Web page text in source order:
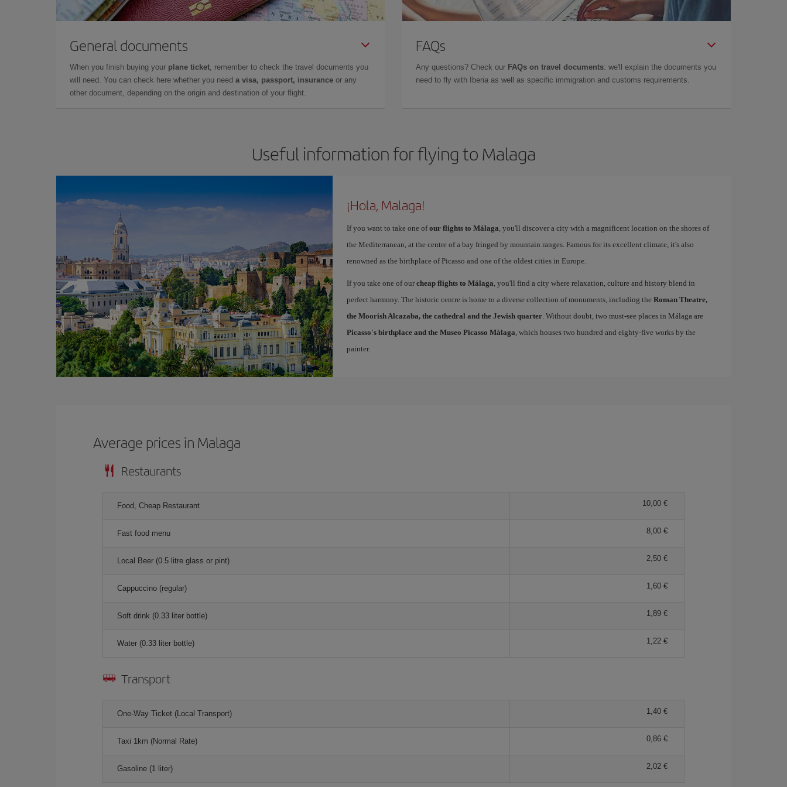
General documents
When you finish buying your plane ticket, remember to check the travel documents you
will need. You can check here whether you need a visa, passport, insurance or any
other document, depending on the origin and destination of your flight.
FAQs
Any questions? Check our FAQs on travel documents: we'll explain the documents you
need to fly with Iberia as well as specific immigration and customs requirements.
Useful information for flying to Malaga
¡Hola, Malaga!
If you want to take one ofour flights to Málaga, you'll discover a city with a magnificent location on the shores of
the Mediterranean, at the centre of a bay fringed by mountain ranges. Famous for its excellent climate, it's also
renowned as the birthplace of Picasso and one of the oldest cities in Europe.
If you take one of our cheap flights to Málaga, you'll find a city where relaxation, culture and history blend in
perfect harmony. The historic centre is home to a diverse collection of monuments, including the Roman Theatre,
the Moorish Alcazaba, the cathedral and the Jewish quarter. Without doubt, two must-see places in Málaga are
Picasso's birthplace and the Museo Picasso Málaga, which houses two hundred and eighty-five works by the
painter.
Average prices in Malaga
Restaurants
Food, Cheap Restaurant 10,00 €
Fast food menu 8,00 €
Local Beer (0.5 litre glass or pint) 2,50 €
Cappuccino (regular) 1,60 €
Soft drink (0.33 liter bottle) 1,89 €
Water (0.33 liter bottle) 1,22 €
Transport
One-Way Ticket (Local Transport) 1,40 €
Taxi 1km (Normal Rate) 0,86 €
Gasoline (1 liter) 2,02 €